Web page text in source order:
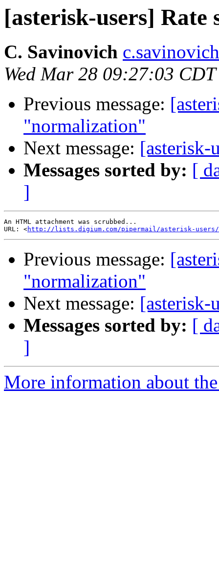
[asterisk-users]
C. Savinovich
Wed Mar 28 09:27:03
Previous message:
"normalization"
Next message: [asterisk-
Messages sorted by: [
]
An HTML attachment was scrubbed...
URL: <http://lists.digium.com/pipermail/asterisk-users/
Previous message:
"normalization"
Next message: [asterisk-
Messages sorted by: [
]
More information about